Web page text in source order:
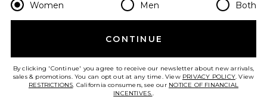
Change Country Regions
en USD
HELP US IMPROVE!
Women Men Both
CONTINUE
By clicking 'Continue' you agree to receive our newsletter about new arrivals,
sales & promotions. You can opt out at any time. View PRIVACY POLICY. View
RESTRICTIONS. California consumers, see our NOTICE OF FINANCIAL
INCENTIVES..